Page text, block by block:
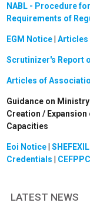
NABL - Procedure
Requirements of
EGM Notice |Articles
Scrutinizer's Report
Articles of
Guidance on
Creation /
Capacities
Eoi Notice |
Credentials
LATEST NEWS